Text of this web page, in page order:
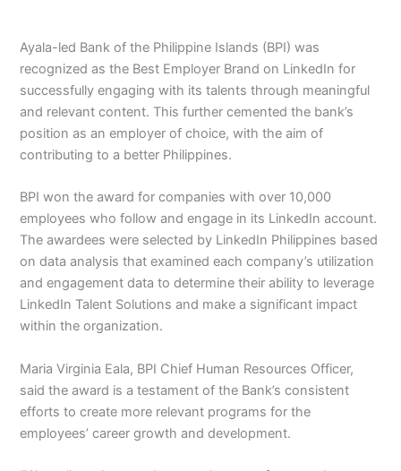
Ayala-led Bank of the Philippine Islands (BPI) was
recognized as the Best Employer Brand on LinkedIn for
successfully engaging with its talents through meaningful
and relevant content. This further cemented the bank’s
position as an employer of choice, with the aim of
contributing to a better Philippines.
BPI won the award for companies with over 10,000
employees who follow and engage in its LinkedIn account.
The awardees were selected by LinkedIn Philippines based
on data analysis that examined each company’s utilization
and engagement data to determine their ability to leverage
LinkedIn Talent Solutions and make a significant impact
within the organization.
Maria Virginia Eala, BPI Chief Human Resources Officer,
said the award is a testament of the Bank’s consistent
efforts to create more relevant programs for the
employees’ career growth and development.